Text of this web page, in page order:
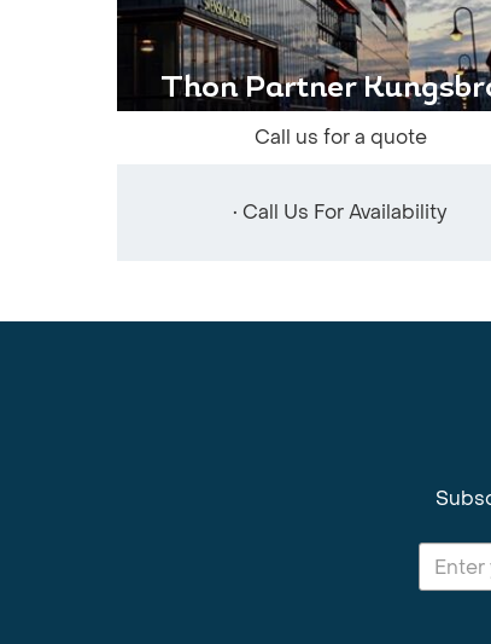
Thon Partner
Call us for a quote
• Call Us For Availability